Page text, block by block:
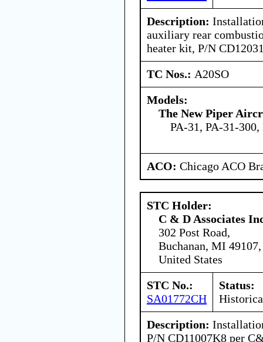
Description:
auxiliary rear
heater kit, P/N
TC Nos.: A20SO
Models:
The New Piper
PA-31, PA-31-
ACO: Chicago ACO
STC Holder:
C & D Associates
302 Post Road,
Buchanan, MI 49107,
United States
STC No.:
SA01772CH
Status:
Description:
P/N CD11007K8 per